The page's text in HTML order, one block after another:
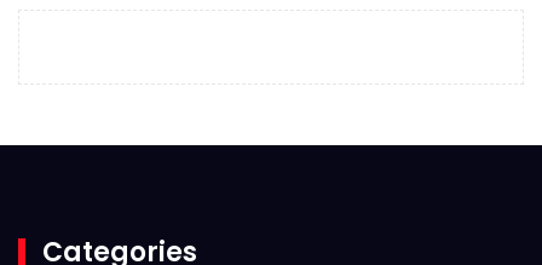
December 2022
October 2022
Categories